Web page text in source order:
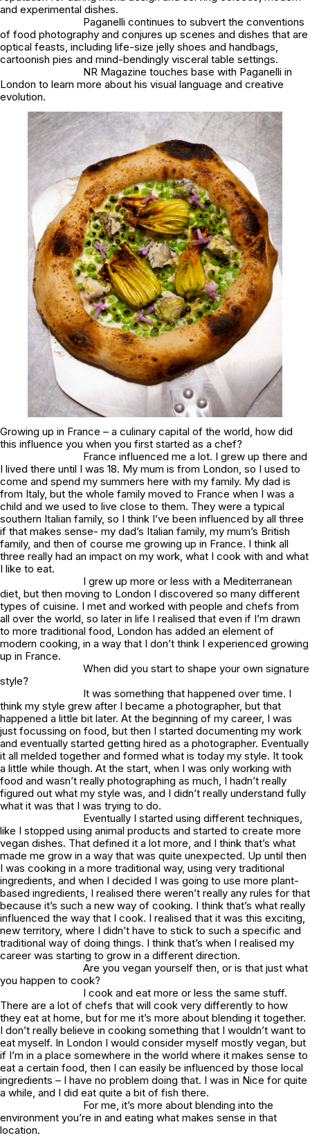
and experimental dishes.
Paganelli continues to subvert the conventions
of food photography and conjures up scenes and dishes that are
optical feasts, including life-size jelly shoes and handbags,
cartoonish pies and mind-bendingly visceral table settings.
NR Magazine touches base with Paganelli in
London to learn more about his visual language and creative
evolution.
Growing up in France – a culinary capital of the world, how did
this influence you when you first started as a chef?
France influenced me a lot. I grew up there and
I lived there until I was 18. My mum is from London, so I used to
come and spend my summers here with my family. My dad is
from Italy, but the whole family moved to France when I was a
child and we used to live close to them. They were a typical
southern Italian family, so I think I’ve been influenced by all three
if that makes sense- my dad’s Italian family, my mum’s British
family, and then of course me growing up in France. I think all
three really had an impact on my work, what I cook with and what
I like to eat.
I grew up more or less with a Mediterranean
diet, but then moving to London I discovered so many different
types of cuisine. I met and worked with people and chefs from
all over the world, so later in life I realised that even if I’m drawn
to more traditional food, London has added an element of
modern cooking, in a way that I don’t think I experienced growing
up in France.
When did you start to shape your own signature
style?
It was something that happened over time. I
think my style grew after I became a photographer, but that
happened a little bit later. At the beginning of my career, I was
just focussing on food, but then I started documenting my work
and eventually started getting hired as a photographer. Eventually
it all melded together and formed what is today my style. It took
a little while though. At the start, when I was only working with
food and wasn’t really photographing as much, I hadn’t really
figured out what my style was, and I didn’t really understand fully
what it was that I was trying to do.
Eventually I started using different techniques,
like I stopped using animal products and started to create more
vegan dishes. That defined it a lot more, and I think that’s what
made me grow in a way that was quite unexpected. Up until then
I was cooking in a more traditional way, using very traditional
ingredients, and when I decided I was going to use more plant-
based ingredients, I realised there weren’t really any rules for that
because it’s such a new way of cooking. I think that’s what really
influenced the way that I cook. I realised that it was this exciting,
new territory, where I didn’t have to stick to such a specific and
traditional way of doing things. I think that’s when I realised my
career was starting to grow in a different direction.
Are you vegan yourself then, or is that just what
you happen to cook?
I cook and eat more or less the same stuff.
There are a lot of chefs that will cook very differently to how
they eat at home, but for me it’s more about blending it together.
I don’t really believe in cooking something that I wouldn’t want to
eat myself. In London I would consider myself mostly vegan, but
if I’m in a place somewhere in the world where it makes sense to
eat a certain food, then I can easily be influenced by those local
ingredients – I have no problem doing that. I was in Nice for quite
a while, and I did eat quite a bit of fish there.
For me, it’s more about blending into the
environment you’re in and eating what makes sense in that
location.